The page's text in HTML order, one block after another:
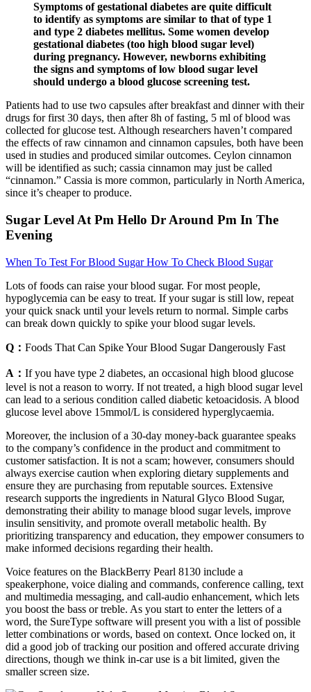
Symptoms of gestational diabetes are quite difficult
to identify as symptoms are similar to that of type 1
and type 2 diabetes mellitus. Some women develop
gestational diabetes (too high blood sugar level)
during pregnancy. However, newborns exhibiting
the signs and symptoms of low blood sugar level
should undergo a blood glucose screening test.
Patients had to use two capsules after breakfast and dinner with their
drugs for first 30 days, then after 8h of fasting, 5 ml of blood was
collected for glucose test. Although researchers haven’t compared
the effects of raw cinnamon and cinnamon capsules, both have been
used in studies and produced similar outcomes. Ceylon cinnamon
will be identified as such; cassia cinnamon may just be called
“cinnamon.” Cassia is more common, particularly in North America,
since it’s cheaper to produce.
Sugar Level At Pm Hello Dr Around Pm In The
Evening
When To Test For Blood Sugar How To Check Blood Sugar
Lots of foods can raise your blood sugar. For most people,
hypoglycemia can be easy to treat. If your sugar is still low, repeat
your quick snack until your levels return to normal. Simple carbs
can break down quickly to spike your blood sugar levels.
Q： Foods That Can Spike Your Blood Sugar Dangerously Fast
A： If you have type 2 diabetes, an occasional high blood glucose
level is not a reason to worry. If not treated, a high blood sugar level
can lead to a serious condition called diabetic ketoacidosis. A blood
glucose level above 15mmol/L is considered hyperglycaemia.
Moreover, the inclusion of a 30-day money-back guarantee speaks
to the company’s confidence in the product and commitment to
customer satisfaction. It is not a scam; however, consumers should
always exercise caution when exploring dietary supplements and
ensure they are purchasing from reputable sources. Extensive
research supports the ingredients in Natural Glyco Blood Sugar,
demonstrating their ability to manage blood sugar levels, improve
insulin sensitivity, and promote overall metabolic health. By
prioritizing transparency and education, they empower consumers to
make informed decisions regarding their health.
Voice features on the BlackBerry Pearl 8130 include a
speakerphone, voice dialing and commands, conference calling, text
and multimedia messaging, and call-audio enhancement, which lets
you boost the bass or treble. As you start to enter the letters of a
word, the SureType software will present you with a list of possible
letter combinations or words, based on context. Once locked on, it
did a good job of tracking our position and offered accurate driving
directions, though we think in-car use is a bit limited, given the
smaller screen size.